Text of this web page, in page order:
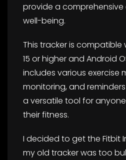
provide a
well-being.
This tracker is compatible
15 or higher and Android
includes various exercise
monitoring, and
a versatile tool for
their fitness.
I decided to get the Fitbit
my old tracker was too